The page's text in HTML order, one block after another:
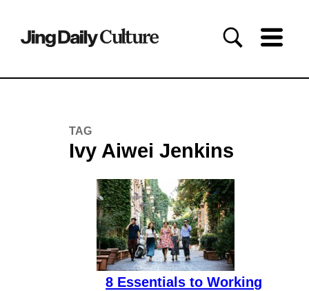
TAG
Ivy Aiwei Jenkins
8 Essentials to Working